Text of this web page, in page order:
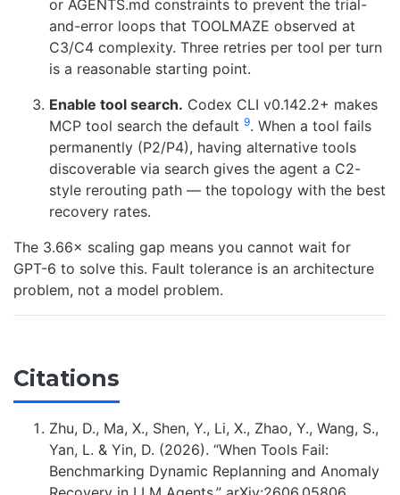
or AGENTS.md constraints to prevent the trial-
and-error loops that TOOLMAZE observed at
C3/C4 complexity. Three retries per tool per turn
is a reasonable starting point.
Enable tool search. Codex CLI v0.142.2+ makes
MCP tool search the default 9. When a tool fails
permanently (P2/P4), having alternative tools
discoverable via search gives the agent a C2-
style rerouting path — the topology with the best
recovery rates.
The 3.66× scaling gap means you cannot wait for
GPT-6 to solve this. Fault tolerance is an architecture
problem, not a model problem.
Citations
Zhu, D., Ma, X., Shen, Y., Li, X., Zhao, Y., Wang, S.,
Yan, L. & Yin, D. (2026). “When Tools Fail:
Benchmarking Dynamic Replanning and Anomaly